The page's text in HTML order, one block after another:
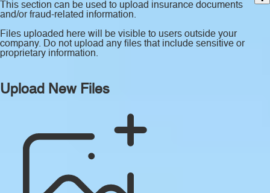
This section can be used to upload insurance documents
and/or fraud-related information.
Files uploaded here will be visible to users outside your
company. Do not upload any files that include sensitive or
proprietary information.
Upload New Files